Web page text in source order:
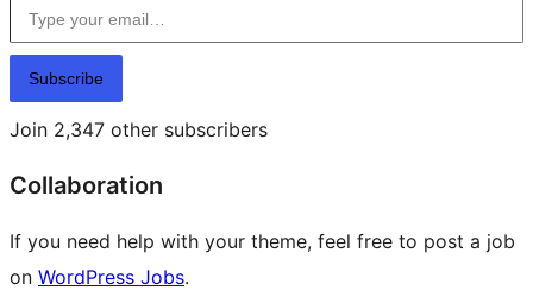
Subscribe
Join 2,347 other subscribers
Collaboration
If you need help with your theme, feel free to post a job
on WordPress Jobs.